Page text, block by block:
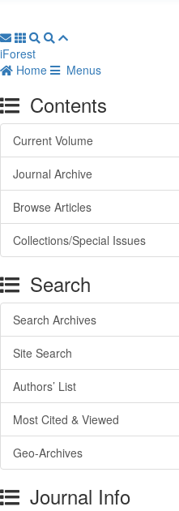
iForest
Home
Menus
Contents
Current Volume
Journal Archive
Browse Articles
Collections/Special Issues
Search
Search Archives
Site Search
Authors’ List
Most Cited & Viewed
Geo-Archives
Journal Info